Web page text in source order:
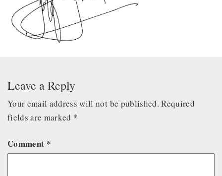
Leave a Reply
Your email address will not be published. Required
fields are marked *
Comment *